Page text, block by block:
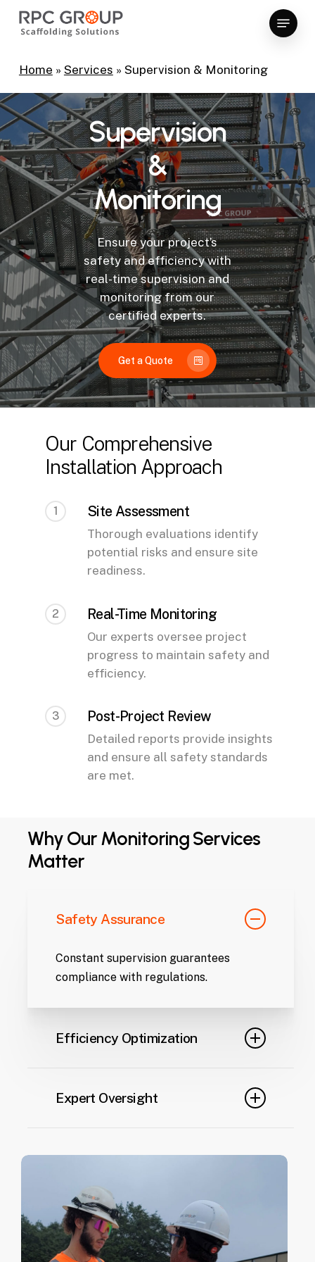
Skip
content
Menu
Home » Services » Supervision & Monitoring
Supervision
&
Monitoring
Ensure your project’s
safety and efficiency with
real-time supervision and
monitoring from our
certified experts.
Get a Quote
Our Comprehensive
Installation Approach
1 Site Assessment
Thorough evaluations identify
potential risks and ensure site
readiness.
2 Real-Time Monitoring
Our experts oversee project
progress to maintain safety and
efficiency.
3 Post-Project Review
Detailed reports provide insights
and ensure all safety standards
are met.
Why Our Monitoring Services
Matter
Safety Assurance
Constant supervision guarantees
compliance with regulations.
Efficiency Optimization
project on track.
Expert Oversight
stage of the project.